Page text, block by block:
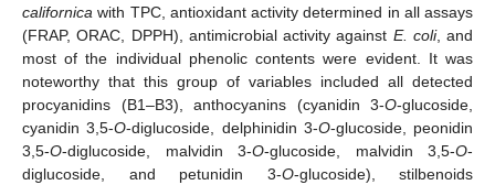
californica with TPC, antioxidant activity determined in all assays
(FRAP, ORAC, DPPH), antimicrobial activity against E. coli, and
most of the individual phenolic contents were evident. It was
noteworthy that this group of variables included all detected
procyanidins (B1–B3), anthocyanins (cyanidin 3-O-glucoside,
cyanidin 3,5-O-diglucoside, delphinidin 3-O-glucoside, peonidin
3,5-O-diglucoside, malvidin 3-O-glucoside, malvidin 3,5-O-
diglucoside, and petunidin 3-O-glucoside), stilbenoids